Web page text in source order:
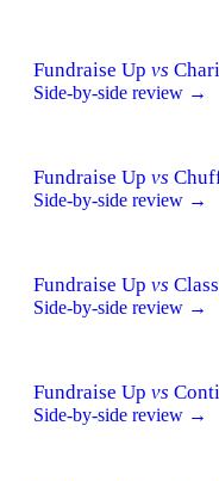
Fundraise Up vs
Side-by-side review →
Fundraise Up vs
Side-by-side review →
Fundraise Up vs
Side-by-side review →
Fundraise Up vs
Side-by-side review →